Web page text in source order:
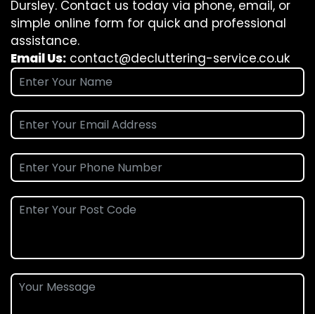
Dursley. Contact us today via phone, email, or
simple online form for quick and professional
assistance.
Email Us: contact@decluttering-service.co.uk